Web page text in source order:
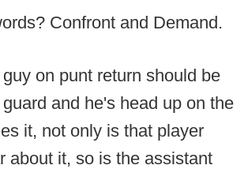
Confront and Demand.
on punt return should be
and he's head up on the
it, not only is that player
about it, so is the assistant